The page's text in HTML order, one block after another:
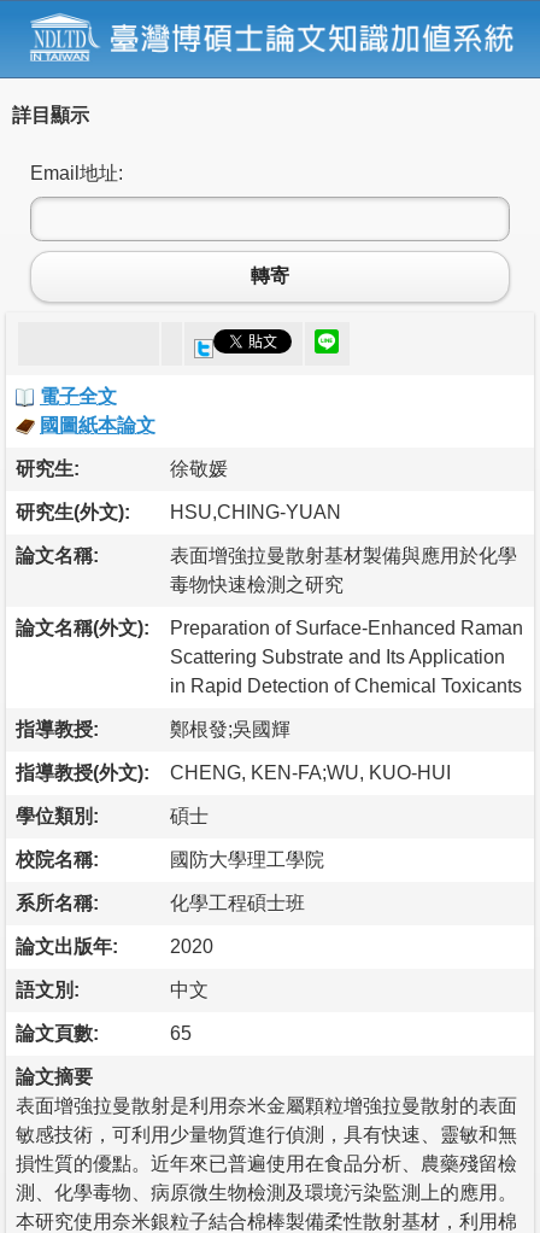
詳目顯示
Email地址:
轉寄
電子全文
國圖紙本論文
研究生: 徐敬媛
研究生(外文): HSU,CHING-YUAN
論文名稱:
表面增強拉曼散射基材製備與應用於化學
毒物快速檢測之研究
論文名稱(外文):
Preparation of Surface-Enhanced Raman
Scattering Substrate and Its Application
in Rapid Detection of Chemical Toxicants
指導教授: 鄭根發;吳國輝
指導教授(外文): CHENG, KEN-FA;WU, KUO-HUI
學位類別: 碩士
校院名稱: 國防大學理工學院
系所名稱: 化學工程碩士班
論文出版年: 2020
語文別: 中文
論文頁數: 65
論文摘要
表面增強拉曼散射是利用奈米金屬顆粒增強拉曼散射的表面
敏感技術，可利用少量物質進行偵測，具有快速、靈敏和無
損性質的優點。近年來已普遍使用在食品分析、農藥殘留檢
測、化學毒物、病原微生物檢測及環境污染監測上的應用。
本研究使用奈米銀粒子結合棉棒製備柔性散射基材，利用棉